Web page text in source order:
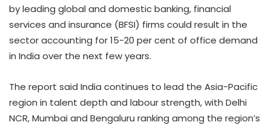
by leading global and domestic banking, financial
services and insurance (BFSI) firms could result in the
sector accounting for 15-20 per cent of office demand
in India over the next few years.
The report said India continues to lead the Asia-Pacific
region in talent depth and labour strength, with Delhi
NCR, Mumbai and Bengaluru ranking among the region’s